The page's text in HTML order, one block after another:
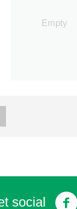
Empty
social